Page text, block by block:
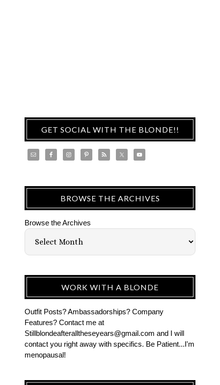
GET SOCIAL WITH THE BLONDE!!
BROWSE THE ARCHIVES
Browse the Archives
WORK WITH A BLONDE
Outfit Posts? Ambassadorships? Company
Features? Contact me at
Stillblondeafteralltheseyears@gmail.com and I will
contact you right away with specifics. Be Patient...I'm
menopausal!